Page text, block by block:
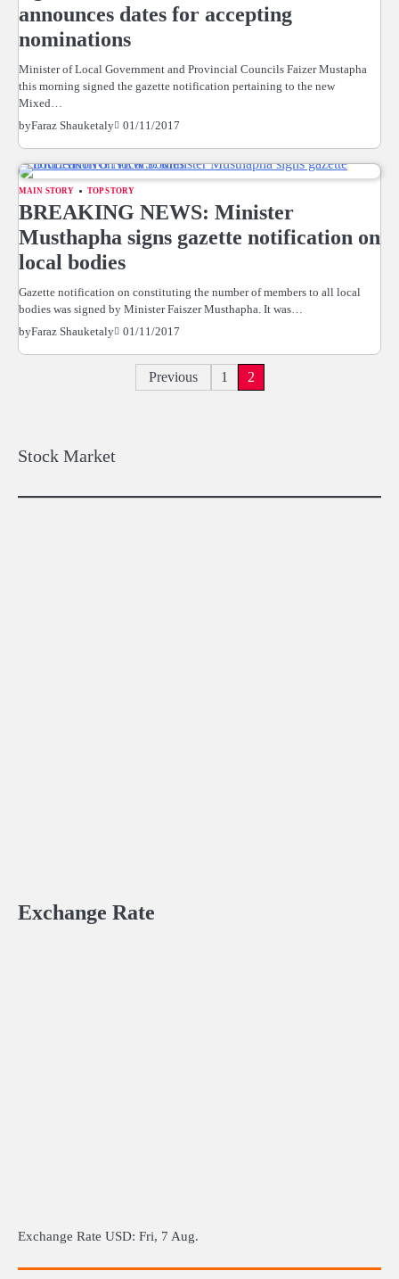
announces dates for accepting
nominations
Minister of Local Government and Provincial Councils Faizer Mustapha
this morning signed the gazette notification pertaining to the new
Mixed…
byFaraz Shauketaly 01/11/2017
MAIN STORY TOP STORY
BREAKING NEWS: Minister
Musthapha signs gazette notification on
local bodies
Gazette notification on constituting the number of members to all local
bodies was signed by Minister Faiszer Musthapha. It was…
byFaraz Shauketaly 01/11/2017
Previous 1 2
Stock Market
Exchange Rate
Exchange Rate USD: Fri, 7 Aug.